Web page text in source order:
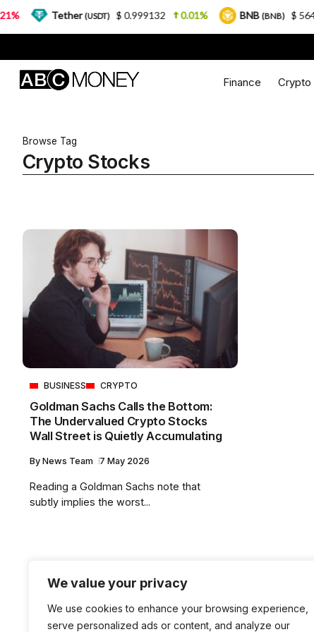
We value your privacy
We use cookies to enhance your browsing experience,
serve personalized ads or content, and analyze our
Finance Crypto
Browse Tag
Crypto Stocks
BUSINESS CRYPTO
Goldman Sachs Calls the Bottom:
The Undervalued Crypto Stocks
Wall Street is Quietly Accumulating
By News Team 7 May 2026
Reading a Goldman Sachs note that
subtly implies the worst...
Tether(USDT) $ 0.999132 0.01% BNB(BNB) $ 564.26